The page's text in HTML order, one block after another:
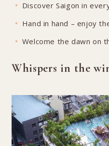
Discover Saigon in
Hand in hand – enjoy
Welcome the dawn on
Whispers in the